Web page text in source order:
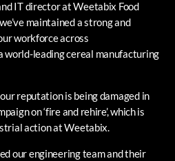
IT director at Weetabix Food
maintained a strong and
workforce across
leading cereal manufacturing
reputation is being damaged in
on ‘fire and rehire’, which is
action at Weetabix.
our engineering team and their